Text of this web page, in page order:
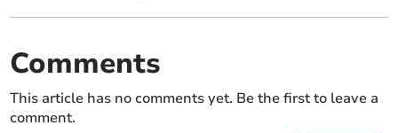
Comments
This article has no comments yet. Be the first to leave a
comment.